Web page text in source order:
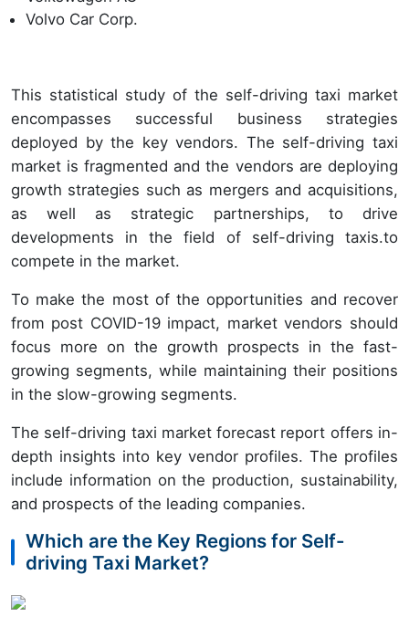
Volvo Car Corp.
This statistical study of the self-driving taxi market
encompasses successful business strategies
deployed by the key vendors. The self-driving taxi
market is fragmented and the vendors are deploying
growth strategies such as mergers and acquisitions,
as well as strategic partnerships, to drive
developments in the field of self-driving taxis.to
compete in the market.
To make the most of the opportunities and recover
from post COVID-19 impact, market vendors should
focus more on the growth prospects in the fast-
growing segments, while maintaining their positions
in the slow-growing segments.
The self-driving taxi market forecast report offers in-
depth insights into key vendor profiles. The profiles
include information on the production, sustainability,
and prospects of the leading companies.
Which are the Key Regions for Self-
driving Taxi Market?